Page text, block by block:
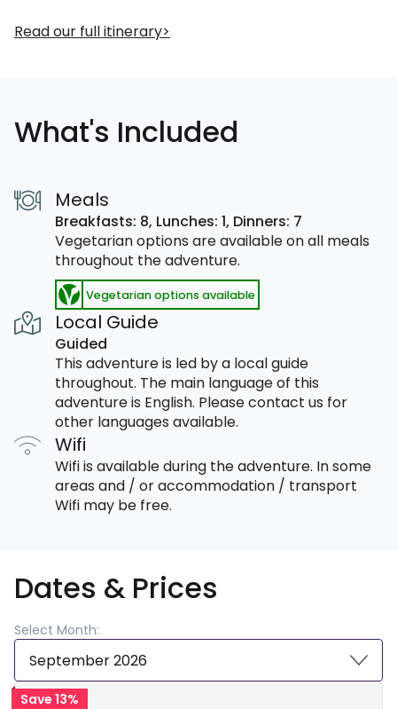
Read our full itinerary
What's Included
Meals
Breakfasts: 8, Lunches: 1, Dinners: 7
Vegetarian options are available on all meals
throughout the adventure.
Vegetarian options available
Local Guide
Guided
This adventure is led by a local guide
throughout. The main language of this
adventure is English. Please contact us for
other languages available.
Wifi
Wifi is available during the adventure. In some
areas and / or accommodation / transport
Wifi may be free.
Dates & Prices
Select Month:
September 2026
Save 13%